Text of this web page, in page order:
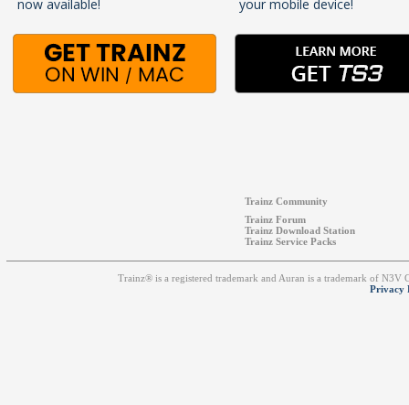
now available!
your mobile device!
Trainz Community
Trainz Forum
Trainz Download Station
Trainz Service Packs
Trainz® is a registered trademark and Auran is a trademark of
Privacy